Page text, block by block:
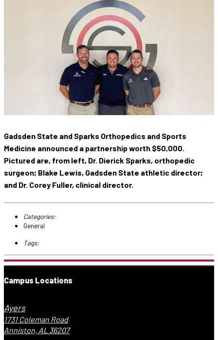
Gadsden State and Sparks Orthopedics and Sports
Medicine announced a partnership worth $50,000.
Pictured are, from left, Dr. Dierick Sparks, orthopedic
surgeon; Blake Lewis, Gadsden State athletic director;
and Dr. Corey Fuller, clinical director.
Categories:
General
Tags:
Campus Locations
Ayers
1731 Coleman Road
Anniston, AL 36207